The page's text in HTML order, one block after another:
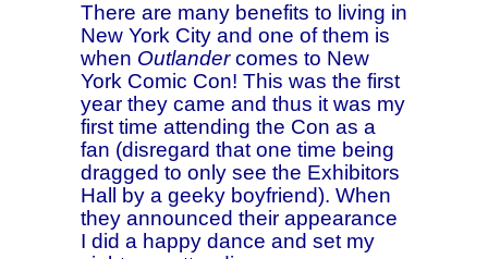
There are many benefits to living in
New York City and one of them is
when Outlandercomes to New
York Comic Con! This was the first
year they came and thus it was my
first time attending the Con as a
fan (disregard that one time being
dragged to only see the Exhibitors
Hall by a geeky boyfriend). When
they announced their appearance
I did a happy dance and set my